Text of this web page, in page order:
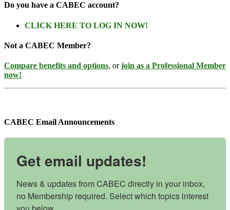
Do you have a CABEC account?
CLICK HERE TO LOG IN NOW!
Not a CABEC Member?
Compare benefits and options, orjoin as a Professional Member
now!
CABEC Email Announcements
Get email updates!
News & updates from CABEC directly in your inbox,
no Membership required. Select which topics interest